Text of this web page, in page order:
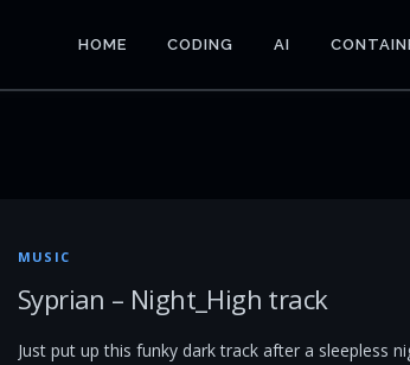
HOME CODING AI
MUSIC
Syprian – Night_High track
Just put up this funky dark track after a sleepless